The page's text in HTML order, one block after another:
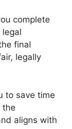
complete
final
legally
to save time
the
aligns with